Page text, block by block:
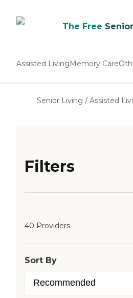
The Free
Assisted LivingMemory Care
Senior Living / Assisted
Filters
40 Providers
Sort By